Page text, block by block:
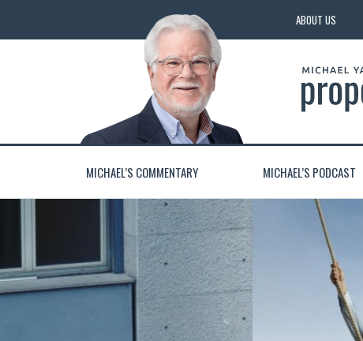
ABOUT US
MICHAEL’S COMMENTARY MICHAEL’S PODCAST